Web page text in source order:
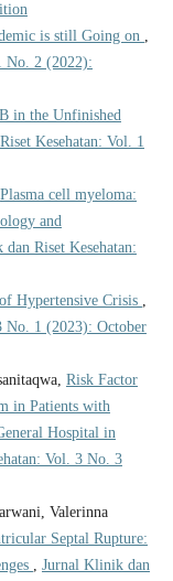
is still Going on ,
No. 2 (2022):
in the Unfinished
Kesehatan: Vol. 1
Plasma cell myeloma:
and
Riset Kesehatan:
Hypertensive Crisis ,
No. 1 (2023): October
Risk Factor
in Patients with
Hospital in
Vol. 3 No. 3
Valerinna
Septal Rupture:
, Jurnal Klinik dan